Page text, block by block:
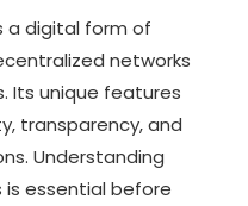
a digital form of
networks
Its unique features
transparency, and
Understanding
essential before